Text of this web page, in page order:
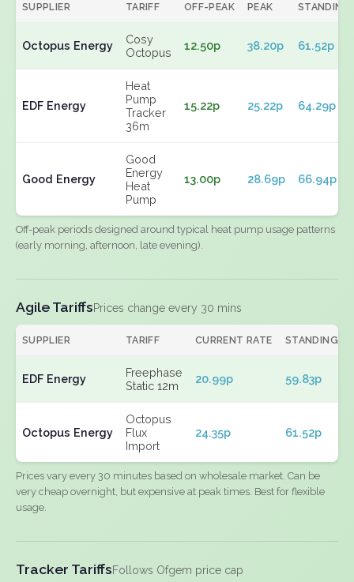
SUPPLIER TARIFF OFF-PEAK PEAK STANDING
Octopus Energy
Cosy
Octopus
12.50p 38.20p 61.52p
EDF Energy
Heat
Pump
Tracker
36m
15.22p 25.22p 64.29p
Good Energy
Good
Energy
Heat
Pump
13.00p 28.69p 66.94p
Off-peak periods designed around typical heat pump usage patterns
(early morning, afternoon, late evening).
Agile TariffsPrices change every 30 mins
SUPPLIER TARIFF CURRENT RATE STANDING
EDF Energy
Freephase
Static 12m
20.99p 59.83p
Octopus Energy
Octopus
Flux
Import
24.35p 61.52p
Prices vary every 30 minutes based on wholesale market. Can be
very cheap overnight, but expensive at peak times. Best for flexible
usage.
Tracker TariffsFollows Ofgem price cap